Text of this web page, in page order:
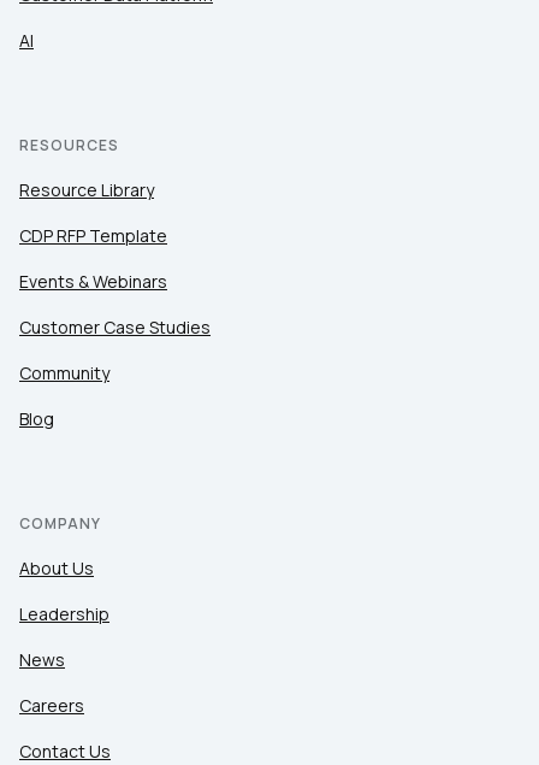
AI
RESOURCES
Resource Library
CDP RFP Template
Events & Webinars
Customer Case Studies
Community
Blog
COMPANY
About Us
Leadership
News
Careers
Contact Us